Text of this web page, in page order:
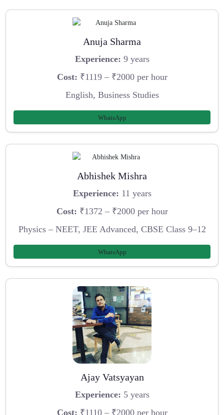
Anuja Sharma
Experience: 9 years
Cost: ₹1119 – ₹2000 per hour
English, Business Studies
WhatsApp
Abhishek Mishra
Experience: 11 years
Cost: ₹1372 – ₹2000 per hour
Physics – NEET, JEE Advanced, CBSE Class 9–12
WhatsApp
Ajay Vatsyayan
Experience: 5 years
Cost: ₹1110 – ₹2000 per hour